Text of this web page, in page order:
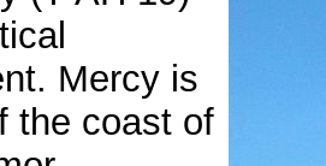
Mercy is
the coast of